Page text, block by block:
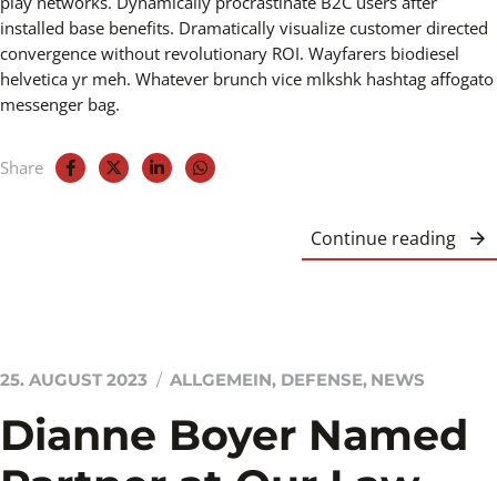
installed base benefits. Dramatically visualize customer directed
convergence without revolutionary ROI. Wayfarers biodiesel
helvetica yr meh. Whatever brunch vice mlkshk hashtag affogato
messenger bag.
Share
Continue reading
25. AUGUST 2023 ALLGEMEIN, DEFENSE, NEWS
Dianne Boyer Named